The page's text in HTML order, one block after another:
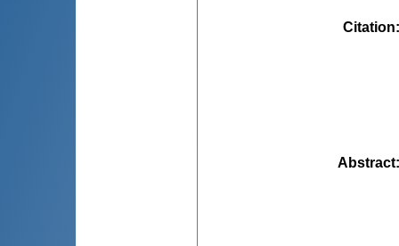
Citation
Abstract